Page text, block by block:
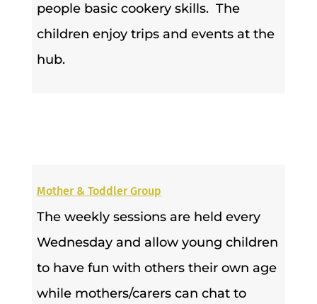
people basic cookery skills. The
children enjoy trips and events at the
hub.
Mother & Toddler Group
The weekly sessions are held every
Wednesday and allow young children
to have fun with others their own age
while mothers/carers can chat to